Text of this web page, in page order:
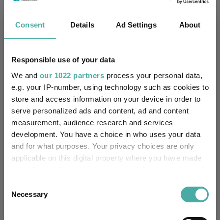
Consent Details Ad Settings About
Responsible use of your data
We and our 1022 partners process your personal data,
e.g. your IP-number, using technology such as cookies to
store and access information on your device in order to
serve personalized ads and content, ad and content
measurement, audience research and services
development. You have a choice in who uses your data
and for what purposes. Your privacy choices are only
applicable on this digital property where you have made
the Privacy trigger icon.
Selection
Necessary
Results analysis: Greencoat UK Wind
07 August 2026
Read more
CIO’s Market Watch – July
Premier Miton
07 August 2026
Read more
Kepler Trust Intelligence